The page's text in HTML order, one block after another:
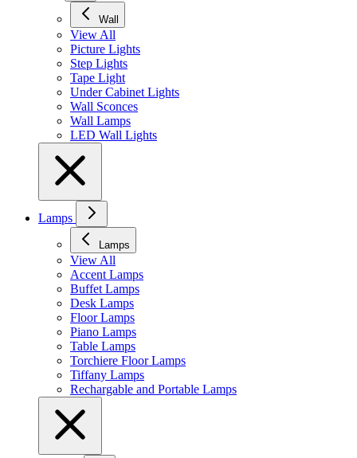
Wall
View All
Picture Lights
Step Lights
Tape Light
Under Cabinet Lights
Wall Sconces
Wall Lamps
LED Wall Lights
Lamps
Lamps
View All
Accent Lamps
Buffet Lamps
Desk Lamps
Floor Lamps
Piano Lamps
Table Lamps
Torchiere Floor Lamps
Tiffany Lamps
Rechargable and Portable Lamps